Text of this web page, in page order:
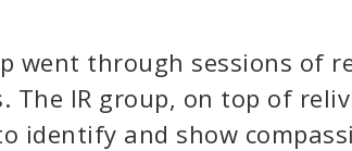
went through sessions of
The IR group, on top of
identify and show